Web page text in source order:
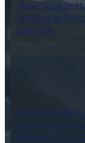
Slope Stability
Wireless at
Open Pits
Gold Terra
Drilling on the
Northern Zone